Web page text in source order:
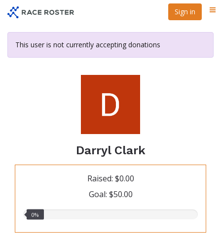
content
Sign in
This user is not currently accepting donations
Darryl Clark
Raised: $0.00
Goal: $50.00
0.00%
0%